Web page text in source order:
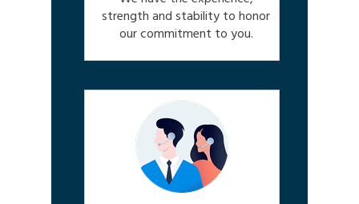
strength and stability to honor
our commitment to you.